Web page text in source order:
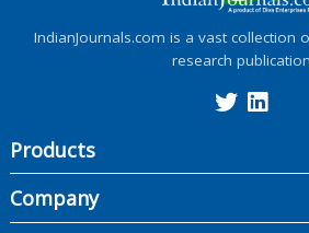
IndianJournals.com is a vast collection
research
Products
Company